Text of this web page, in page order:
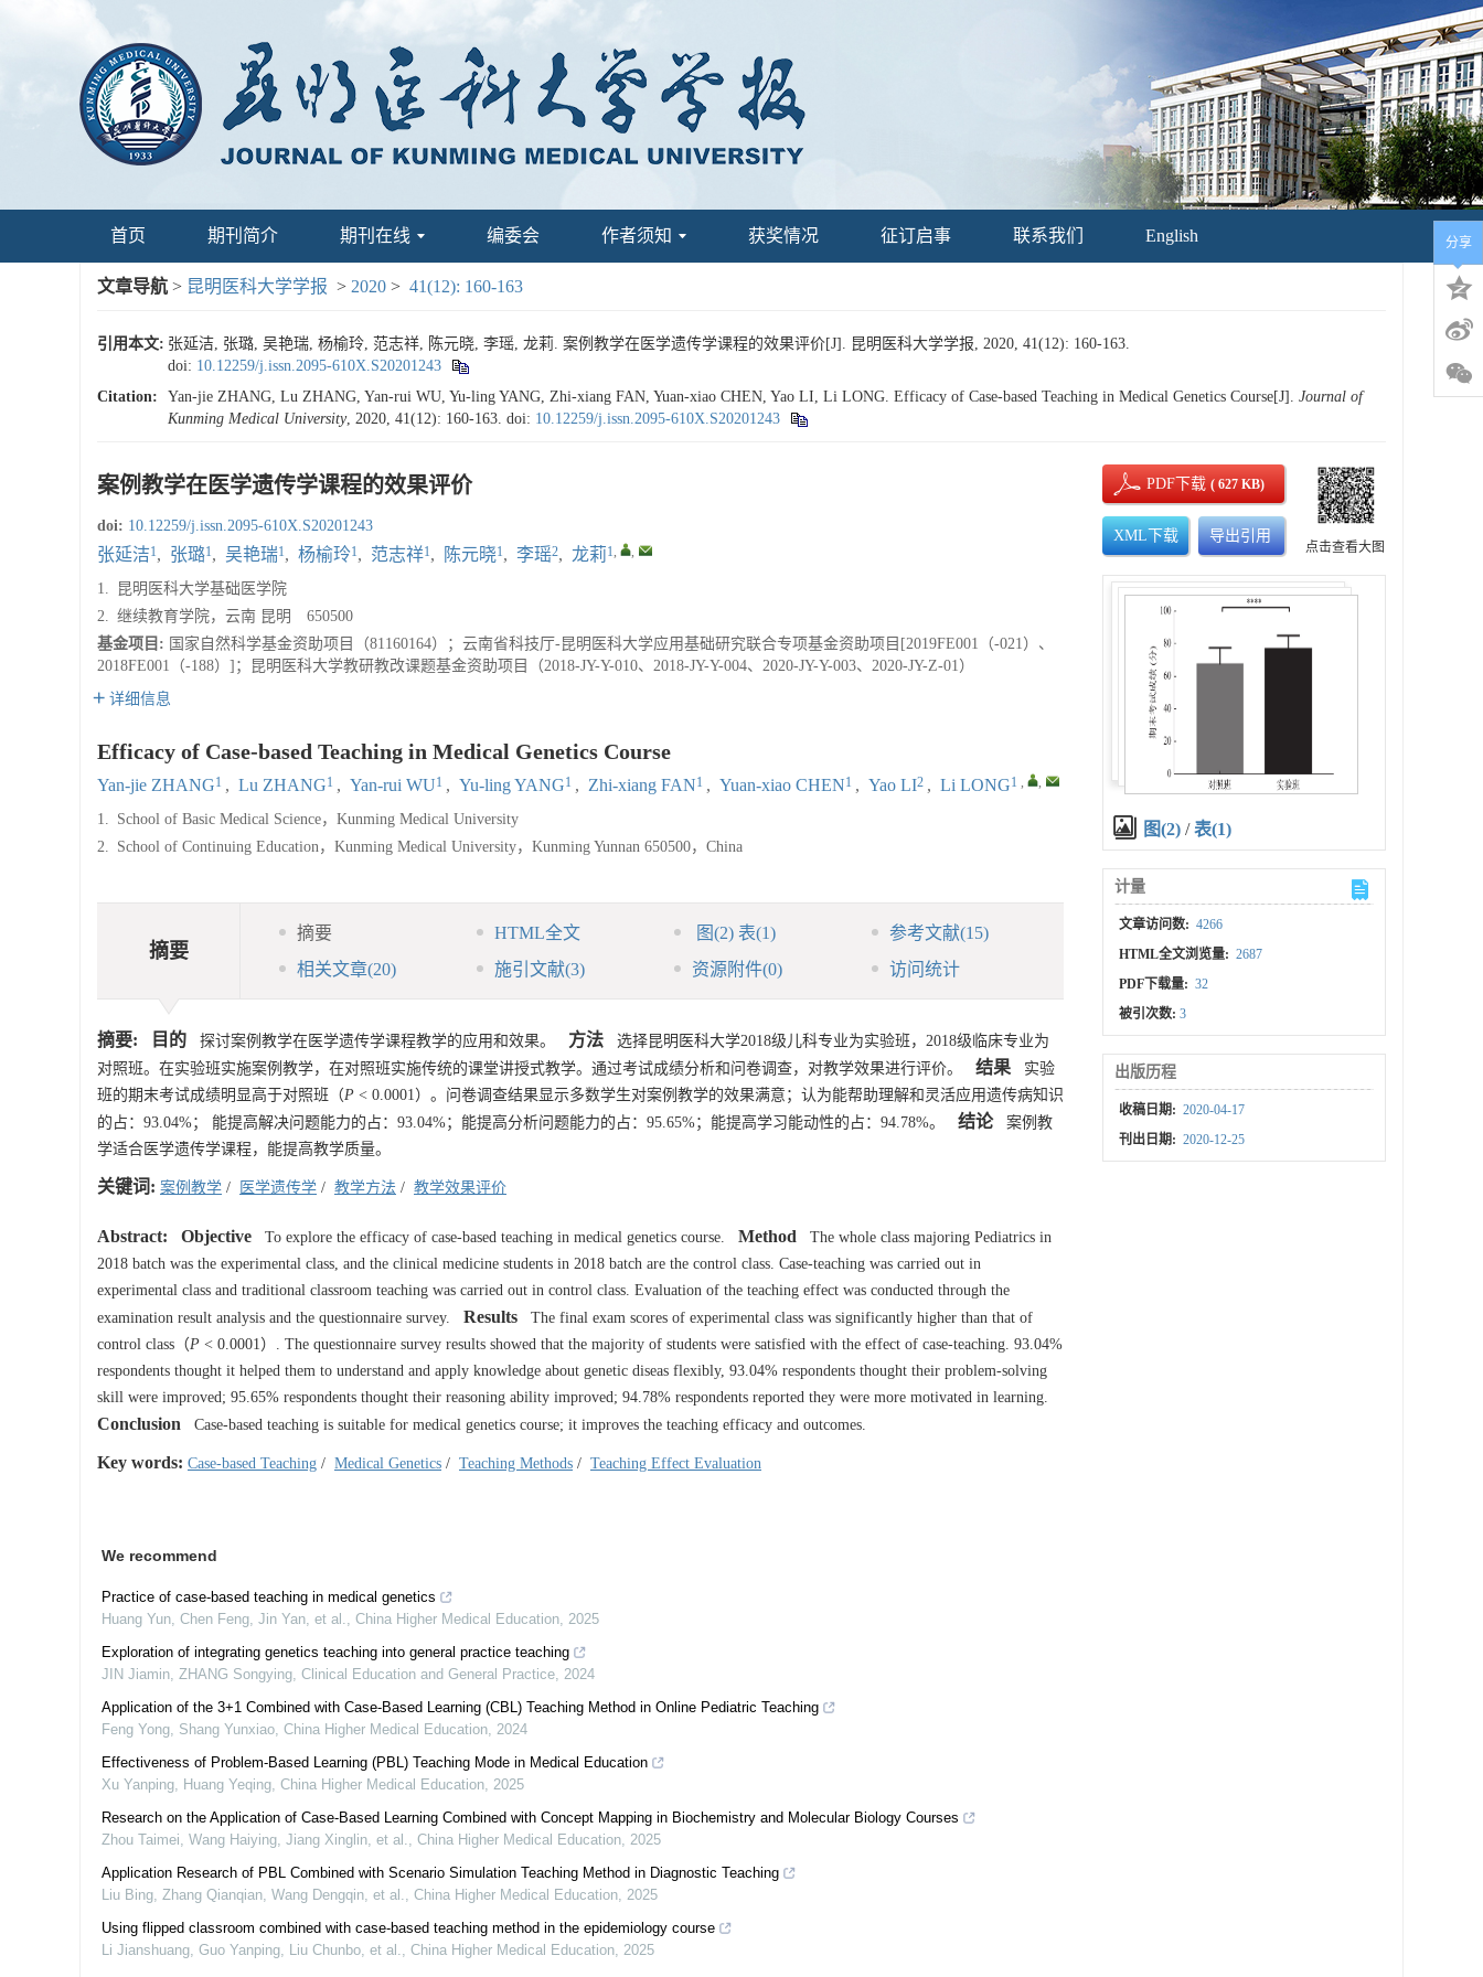
首页 期刊简介 期刊在线 编委会 作者须知 获奖情况 征订启事 联系我们 English
文章导航 > 昆明医科大学学报 > 2020 > 41(12): 160-163
引用本文: 张延洁, 张璐, 吴艳瑞, 杨榆玲, 范志祥, 陈元晓, 李瑶, 龙莉. 案例教学在医学遗传学课程的效果评价[J]. 昆明医科大学学报, 2020, 41(12): 160-163.
doi: 10.12259/j.issn.2095-610X.S20201243
Citation:
Yan-jie ZHANG, Lu ZHANG, Yan-rui WU, Yu-ling YANG, Zhi-xiang FAN, Yuan-xiao CHEN, Yao LI, Li LONG. Efficacy of Case-based Teaching in Medical Genetics Course[J]. Journal of
Kunming Medical University, 2020, 41(12): 160-163. doi: 10.12259/j.issn.2095-610X.S20201243
案例教学在医学遗传学课程的效果评价
doi: 10.12259/j.issn.2095-610X.S20201243
张延洁1, 张璐1, 吴艳瑞1, 杨榆玲1, 范志祥1, 陈元晓1, 李瑶2, 龙莉1, ,
1.
昆明医科大学基础医学院
2. 继续教育学院，云南 昆明 650500
基金项目: 国家自然科学基金资助项目（81160164）；云南省科技厅-昆明医科大学应用基础研究联合专项基金资助项目[2019FE001（-021）、
2018FE001（-188）]；昆明医科大学教研教改课题基金资助项目（2018-JY-Y-010、2018-JY-Y-004、2020-JY-Y-003、2020-JY-Z-01）
详细信息
Efficacy of Case-based Teaching in Medical Genetics Course
Yan-jie ZHANG1 , Lu ZHANG1 , Yan-rui WU1 , Yu-ling YANG1 , Zhi-xiang FAN1 , Yuan-xiao CHEN1 , Yao LI2 , Li LONG1 , ,
1. School of Basic Medical Science，Kunming Medical University
2. School of Continuing Education，Kunming Medical University，Kunming Yunnan 650500，China
摘要
摘要 HTML全文 图(2) 表(1) 参考文献(15)
相关文章(20) 施引文献(3) 资源附件(0) 访问统计
摘要: 目的 探讨案例教学在医学遗传学课程教学的应用和效果。 方法 选择昆明医科大学2018级儿科专业为实验班，2018级临床专业为
对照班。在实验班实施案例教学，在对照班实施传统的课堂讲授式教学。通过考试成绩分析和问卷调查，对教学效果进行评价。
结果 实验
班的期末考试成绩明显高于对照班（P < 0.0001）。问卷调查结果显示多数学生对案例教学的效果满意；认为能帮助理解和灵活应用遗传病知识
的占：93.04%； 能提高解决问题能力的占：93.04%；能提高分析问题能力的占：95.65%；能提高学习能动性的占：94.78%。
结论案例教
学适合医学遗传学课程，能提高教学质量。
关键词: 案例教学 / 医学遗传学 / 教学方法 / 教学效果评价
Abstract: Objective To explore the efficacy of case-based teaching in medical genetics course. Method The whole class majoring Pediatrics in
2018 batch was the experimental class, and the clinical medicine students in 2018 batch are the control class. Case-teaching was carried out in
experimental class and traditional classroom teaching was carried out in control class. Evaluation of the teaching effect was conducted through the
examination result analysis and the questionnaire survey.
Results The final exam scores of experimental class was significantly higher than that of
control class（P < 0.0001）. The questionnaire survey results showed that the majority of students were satisfied with the effect of case-teaching. 93.04%
respondents thought it helped them to understand and apply knowledge about genetic diseas flexibly, 93.04% respondents thought their problem-solving
skill were improved; 95.65% respondents thought their reasoning ability improved; 94.78% respondents reported they were more motivated in learning.
Conclusion Case-based teaching is suitable for medical genetics course; it improves the teaching efficacy and outcomes.
Key words: Case-based Teaching / Medical Genetics / Teaching Methods / Teaching Effect Evaluation
We recommend
Practice of case-based teaching in medical genetics
Huang Yun, Chen Feng, Jin Yan, et al., China Higher Medical Education, 2025
Exploration of integrating genetics teaching into general practice teaching
JIN Jiamin, ZHANG Songying, Clinical Education and General Practice, 2024
Application of the 3+1 Combined with Case-Based Learning (CBL) Teaching Method in Online Pediatric Teaching
Feng Yong, Shang Yunxiao, China Higher Medical Education, 2024
Effectiveness of Problem-Based Learning (PBL) Teaching Mode in Medical Education
Xu Yanping, Huang Yeqing, China Higher Medical Education, 2025
Research on the Application of Case-Based Learning Combined with Concept Mapping in Biochemistry and Molecular Biology Courses
Zhou Taimei, Wang Haiying, Jiang Xinglin, et al., China Higher Medical Education, 2025
Application Research of PBL Combined with Scenario Simulation Teaching Method in Diagnostic Teaching
Liu Bing, Zhang Qianqian, Wang Dengqin, et al., China Higher Medical Education, 2025
Using flipped classroom combined with case-based teaching method in the epidemiology course
Li Jianshuang, Guo Yanping, Liu Chunbo, et al., China Higher Medical Education, 2025
PDF下载( 627 KB)
XML下载 导出引用
点击查看大图
图(2) /表(1)
计量
文章访问数: 4266
HTML全文浏览量: 2687
PDF下载量: 32
被引次数:3
出版历程
收稿日期: 2020-04-17
刊出日期: 2020-12-25
分享